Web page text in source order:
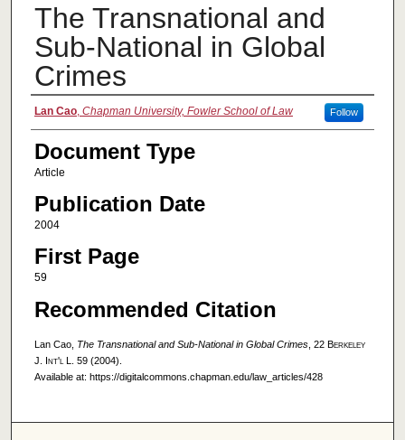
The Transnational and
Sub-National in Global
Crimes
Authors
Lan Cao, Chapman University, Fowler School of Law Follow
Document Type
Article
Publication Date
2004
First Page
59
Recommended Citation
Lan Cao, The Transnational and Sub-National in Global Crimes, 22 Berkeley
J. Int'l L. 59 (2004).
Available at: https://digitalcommons.chapman.edu/law_articles/428